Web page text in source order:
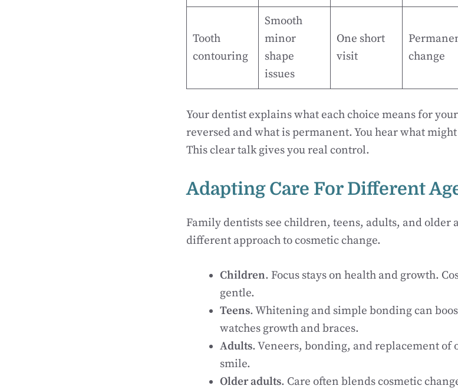
Tooth
contouring
Smooth
minor
shape
issues
One short
visit
change
Your dentist explains what each choice means for
reversed and what is permanent. You hear what
This clear talk gives you real control.
Adapting Care For Different
Family dentists see children, teens, adults, and older
different approach to cosmetic change.
Children. Focus stays on health and growth.
gentle.
Teens. Whitening and simple bonding can
watches growth and braces.
Adults. Veneers, bonding, and replacement
smile.
Older adults. Care often blends cosmetic